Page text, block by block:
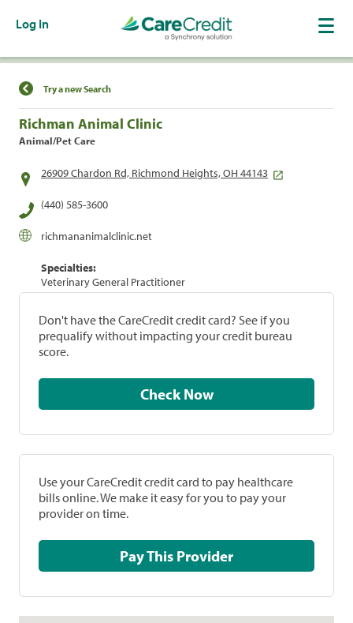
Log In
Find a Location
Try a new Search
Richman Animal Clinic
Animal/Pet Care
26909 Chardon Rd, Richmond Heights, OH 44143
(440) 585-3600
richmananimalclinic.net
Specialties:
Veterinary General Practitioner
Don't have the CareCredit credit card? See if you
prequalify without impacting your credit bureau
score.
Check Now
Use your CareCredit credit card to pay healthcare
bills online. We make it easy for you to pay your
provider on time.
Pay This Provider